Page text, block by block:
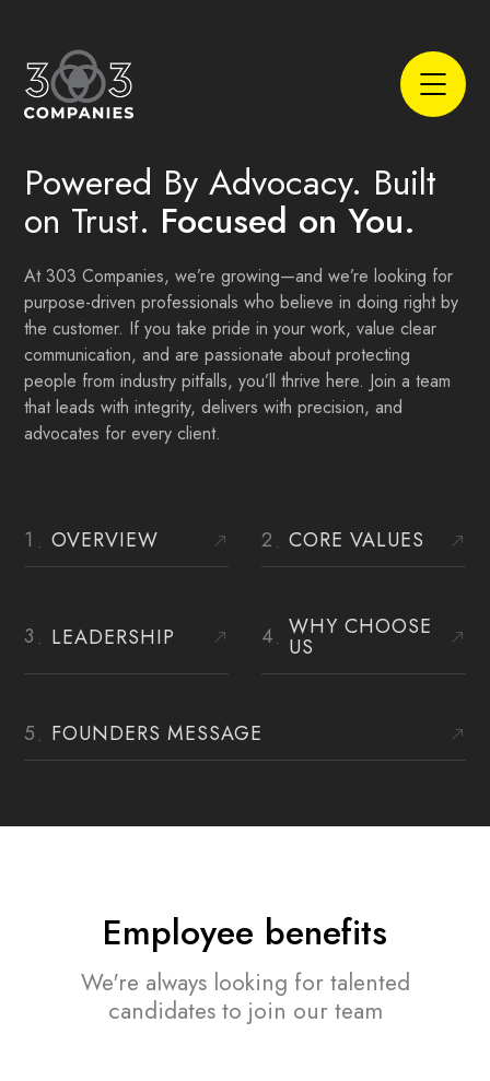
Powered By Advocacy. Built
on Trust. Focused on You.
At 303 Companies, we’re growing—and we’re looking for
purpose-driven professionals who believe in doing right by
the customer. If you take pride in your work, value clear
communication, and are passionate about protecting
people from industry pitfalls, you’ll thrive here. Join a team
that leads with integrity, delivers with precision, and
advocates for every client.
OVERVIEW CORE VALUES
LEADERSHIP WHY CHOOSE
US
FOUNDERS MESSAGE
Employee benefits
We're always looking for talented
candidates to join our team